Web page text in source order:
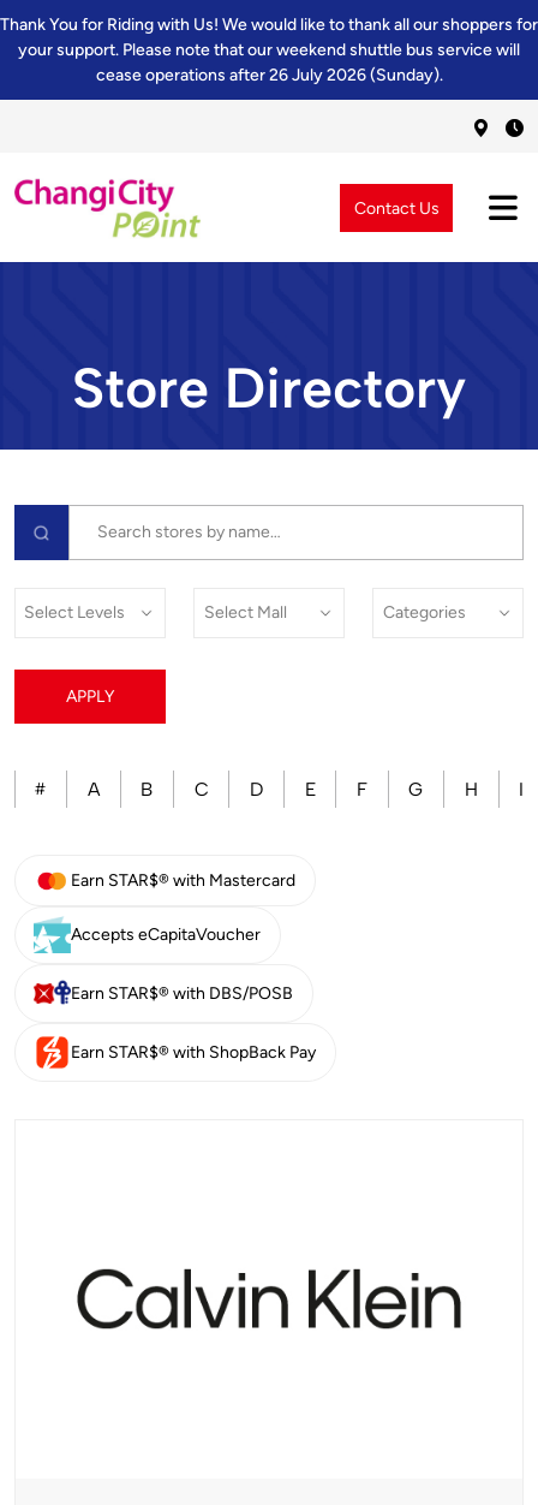
Thank You for Riding with Us! We would like to thank all our shoppers for
your support. Please note that our weekend shuttle bus service will
cease operations after 26 July 2026 (Sunday).
Contact Us
Store Directory
APPLY
# A B C D E F G H I
Earn STAR$® with Mastercard
Accepts eCapitaVoucher
Earn STAR$® with DBS/POSB
Earn STAR$® with ShopBack Pay